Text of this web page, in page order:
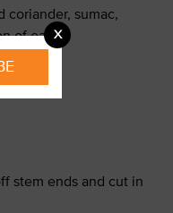
X
coriander, sumac,
of each)
stem ends and cut in